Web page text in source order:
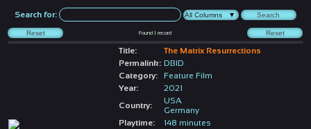
Search for:
Found1 record
Title:
The Matrix Resurrections
Permalink: DBID
Category:
Feature Film
Year:
2021
Country:
USA
Germany
Playtime:
148 minutes